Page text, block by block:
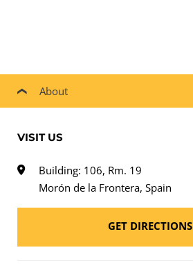
About
VISIT US
Building: 106, Rm. 19
Morón de la Frontera, Spain
GET DIRECTIONS